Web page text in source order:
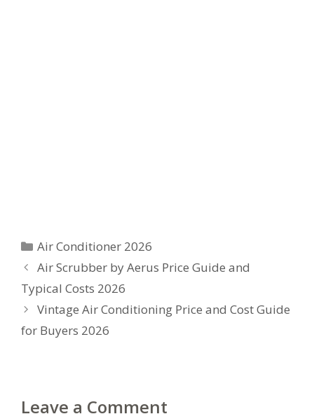
Categories
Air Conditioner 2026
Air Scrubber by Aerus Price Guide and
Typical Costs 2026
Vintage Air Conditioning Price and Cost Guide
for Buyers 2026
Leave a Comment